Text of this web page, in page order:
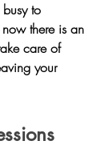
to
there is an
care of
your